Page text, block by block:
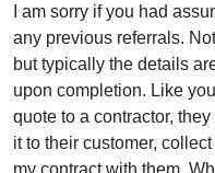
I am sorry if you had
any previous referrals.
but typically the details
upon completion. Like
quote to a contractor,
it to their customer,
my contract with them.